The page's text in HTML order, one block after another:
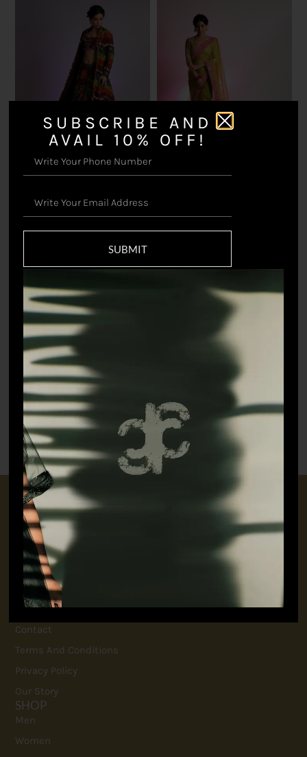
Kastoori Jacket
77,000.00
Vihari Sari
Flutter Crop Top
8,745.00
Gardenia Pencil Skirt
₹6,598.90
CONNECT WITH US
+91 9717160145
jubinavchadhaofficial@gmail.com
QUICK LINKS
FAQ
Contact
Terms And Conditions
Privacy Policy
Our Story
SHOP
Men
Women
SUBSCRIBE AND
AVAIL 10% OFF!
SUBMIT